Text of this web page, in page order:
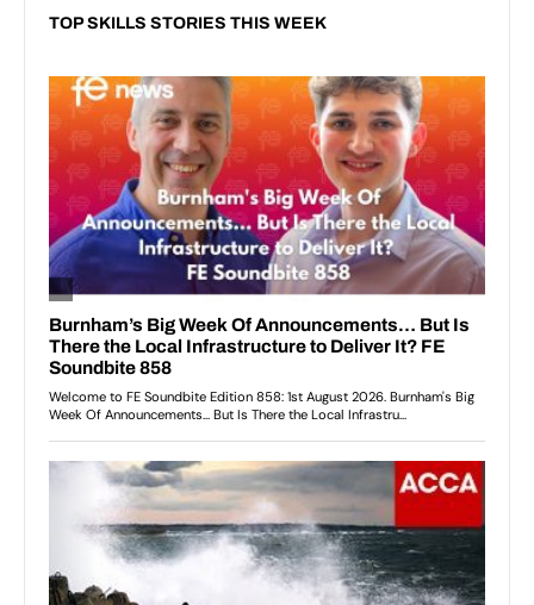
TOP SKILLS STORIES THIS WEEK